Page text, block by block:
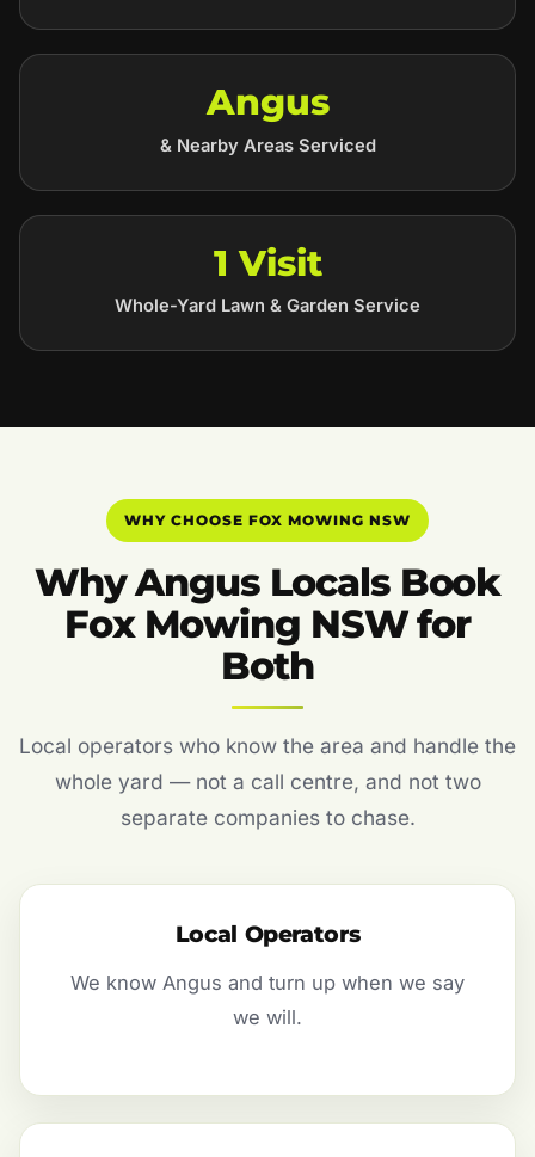
Angus
& Nearby Areas Serviced
1 Visit
Whole-Yard Lawn & Garden Service
WHY CHOOSE FOX MOWING NSW
Why Angus Locals Book
Fox Mowing NSW for
Both
Local operators who know the area and handle the
whole yard — not a call centre, and not two
separate companies to chase.
Local Operators
We know Angus and turn up when we say
we will.